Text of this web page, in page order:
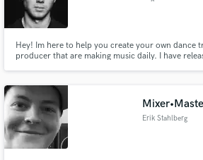
Hey! Im here to help you create your own dance
producer that are making music daily. I have
track to the next level.
Erik Stahlberg